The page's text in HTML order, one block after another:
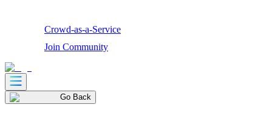
Crowd-as-a-Service
Join Community
Go Back